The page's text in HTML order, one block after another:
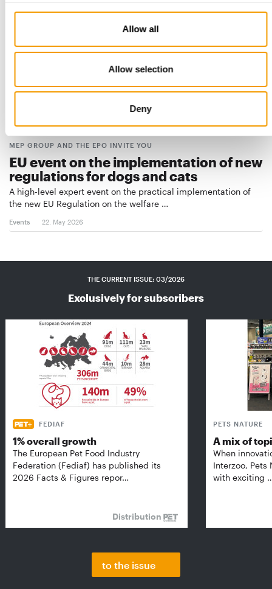
Allow all
Allow selection
Deny
MEP GROUP AND THE EPO INVITE YOU
EU event on the implementation of new
regulations for dogs and cats
A high-level expert event on the practical implementation of
the new EU Regulation on the welfare …
Events 22. May 2026
THE CURRENT ISSUE: 03/2026
Exclusively for subscribers
FEDIAF
1% overall growth
The European Pet Food Industry
Federation (Fediaf) has published its
2026 Facts & Figures repor…
Distribution
PETS NATURE
A mix of
When
Interzoo, Pets
with exciting
to the issue